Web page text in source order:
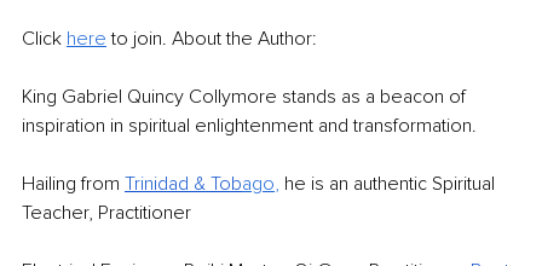
Click here to join. About the Author:
King Gabriel Quincy Collymore stands as a beacon of
inspiration in spiritual enlightenment and transformation.
Hailing from Trinidad & Tobago, he is an authentic Spiritual
Teacher, Practitioner